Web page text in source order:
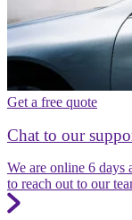
Get a free quote
Chat to our
We are online 6 days
to reach out to our